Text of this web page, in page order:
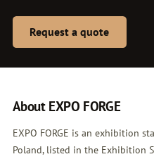
Request a quote
About EXPO FORGE
EXPO FORGE is an exhibition
Poland, listed in the Exhibition